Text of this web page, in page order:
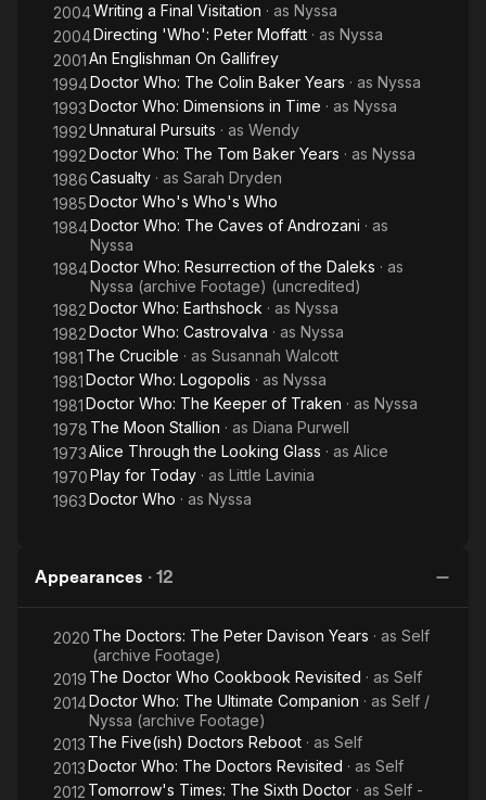
2004Writing a Final Visitation · as Nyssa
2004Directing 'Who': Peter Moffatt · as Nyssa
2001An Englishman On Gallifrey
1994Doctor Who: The Colin Baker Years · as Nyssa
1993Doctor Who: Dimensions in Time · as Nyssa
1992Unnatural Pursuits · as Wendy
1992Doctor Who: The Tom Baker Years · as Nyssa
1986Casualty · as Sarah Dryden
1985Doctor Who's Who's Who
1984Doctor Who: The Caves of Androzani · as
Nyssa
1984Doctor Who: Resurrection of the Daleks · as
Nyssa (archive Footage) (uncredited)
1982Doctor Who: Earthshock · as Nyssa
1982Doctor Who: Castrovalva · as Nyssa
1981 The Crucible · as Susannah Walcott
1981Doctor Who: Logopolis · as Nyssa
1981Doctor Who: The Keeper of Traken · as Nyssa
1978 The Moon Stallion · as Diana Purwell
1973Alice Through the Looking Glass · as Alice
1970Play for Today · as Little Lavinia
1963Doctor Who · as Nyssa
Appearances · 12
2020 The Doctors: The Peter Davison Years · as Self
(archive Footage)
2019 The Doctor Who Cookbook Revisited · as Self
2014Doctor Who: The Ultimate Companion · as Self /
Nyssa (archive Footage)
2013 The Five(ish) Doctors Reboot · as Self
2013Doctor Who: The Doctors Revisited · as Self
2012 Tomorrow's Times: The Sixth Doctor · as Self -